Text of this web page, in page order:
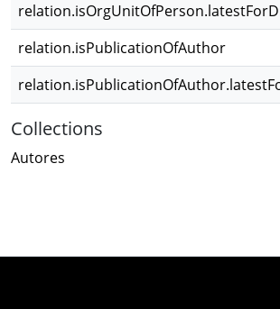
relation.isPublicationOfAuthor
Collections
Autores